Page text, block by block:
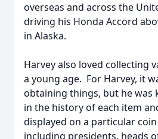
overseas and across the
driving his Honda Accord
in Alaska.
Harvey also loved collecting
a young age. For Harvey, it
obtaining things, but he was
in the history of each item
displayed on a particular
including presidents, heads